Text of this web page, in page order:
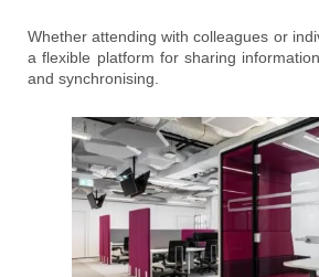
Whether attending with colleagues or
a flexible platform for sharing
and synchronising.